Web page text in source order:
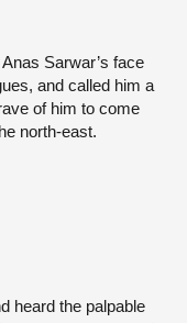
Sarwar’s face
and called him a
of him to come
north-east.
heard the palpable